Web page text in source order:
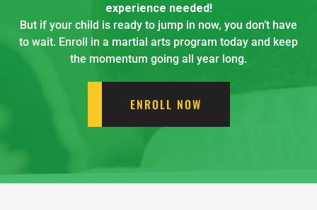
experience needed!
But if your child is ready to jump in now, you don’t have
to wait. Enroll in a martial arts program today and keep
the momentum going all year long.
ENROLL NOW